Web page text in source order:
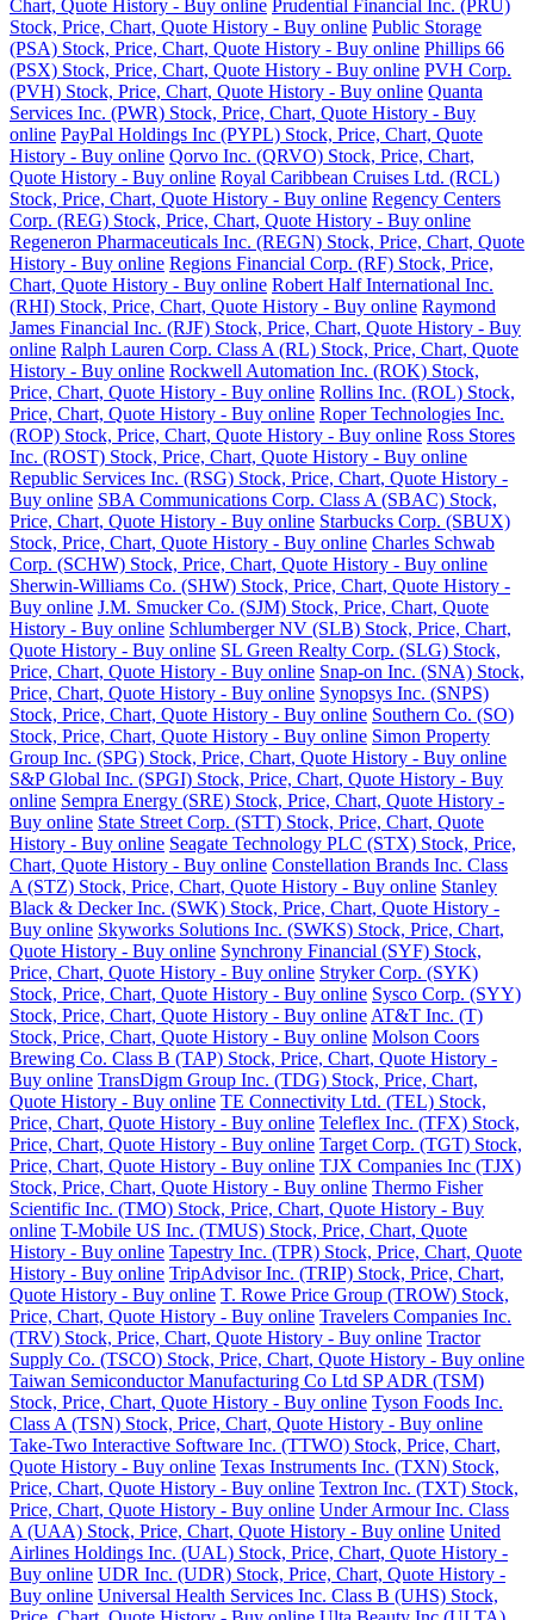
Chart, Quote History - Buy online Prudential Financial Inc. (PRU)
Stock, Price, Chart, Quote History - Buy online Public Storage
(PSA) Stock, Price, Chart, Quote History - Buy online Phillips 66
(PSX) Stock, Price, Chart, Quote History - Buy online PVH Corp.
(PVH) Stock, Price, Chart, Quote History - Buy online Quanta
Services Inc. (PWR) Stock, Price, Chart, Quote History - Buy
online PayPal Holdings Inc (PYPL) Stock, Price, Chart, Quote
History - Buy online Qorvo Inc. (QRVO) Stock, Price, Chart,
Quote History - Buy online Royal Caribbean Cruises Ltd. (RCL)
Stock, Price, Chart, Quote History - Buy online Regency Centers
Corp. (REG) Stock, Price, Chart, Quote History - Buy online
Regeneron Pharmaceuticals Inc. (REGN) Stock, Price, Chart, Quote
History - Buy online Regions Financial Corp. (RF) Stock, Price,
Chart, Quote History - Buy online Robert Half International Inc.
(RHI) Stock, Price, Chart, Quote History - Buy online Raymond
James Financial Inc. (RJF) Stock, Price, Chart, Quote History - Buy
online Ralph Lauren Corp. Class A (RL) Stock, Price, Chart, Quote
History - Buy online Rockwell Automation Inc. (ROK) Stock,
Price, Chart, Quote History - Buy online Rollins Inc. (ROL) Stock,
Price, Chart, Quote History - Buy online Roper Technologies Inc.
(ROP) Stock, Price, Chart, Quote History - Buy online Ross Stores
Inc. (ROST) Stock, Price, Chart, Quote History - Buy online
Republic Services Inc. (RSG) Stock, Price, Chart, Quote History -
Buy online SBA Communications Corp. Class A (SBAC) Stock,
Price, Chart, Quote History - Buy online Starbucks Corp. (SBUX)
Stock, Price, Chart, Quote History - Buy online Charles Schwab
Corp. (SCHW) Stock, Price, Chart, Quote History - Buy online
Sherwin-Williams Co. (SHW) Stock, Price, Chart, Quote History -
Buy online J.M. Smucker Co. (SJM) Stock, Price, Chart, Quote
History - Buy online Schlumberger NV (SLB) Stock, Price, Chart,
Quote History - Buy online SL Green Realty Corp. (SLG) Stock,
Price, Chart, Quote History - Buy online Snap-on Inc. (SNA) Stock,
Price, Chart, Quote History - Buy online Synopsys Inc. (SNPS)
Stock, Price, Chart, Quote History - Buy online Southern Co. (SO)
Stock, Price, Chart, Quote History - Buy online Simon Property
Group Inc. (SPG) Stock, Price, Chart, Quote History - Buy online
S&P Global Inc. (SPGI) Stock, Price, Chart, Quote History - Buy
online Sempra Energy (SRE) Stock, Price, Chart, Quote History -
Buy online State Street Corp. (STT) Stock, Price, Chart, Quote
History - Buy online Seagate Technology PLC (STX) Stock, Price,
Chart, Quote History - Buy online Constellation Brands Inc. Class
A (STZ) Stock, Price, Chart, Quote History - Buy online Stanley
Black & Decker Inc. (SWK) Stock, Price, Chart, Quote History -
Buy online Skyworks Solutions Inc. (SWKS) Stock, Price, Chart,
Quote History - Buy online Synchrony Financial (SYF) Stock,
Price, Chart, Quote History - Buy online Stryker Corp. (SYK)
Stock, Price, Chart, Quote History - Buy online Sysco Corp. (SYY)
Stock, Price, Chart, Quote History - Buy online AT&T Inc. (T)
Stock, Price, Chart, Quote History - Buy online Molson Coors
Brewing Co. Class B (TAP) Stock, Price, Chart, Quote History -
Buy online TransDigm Group Inc. (TDG) Stock, Price, Chart,
Quote History - Buy online TE Connectivity Ltd. (TEL) Stock,
Price, Chart, Quote History - Buy online Teleflex Inc. (TFX) Stock,
Price, Chart, Quote History - Buy online Target Corp. (TGT) Stock,
Price, Chart, Quote History - Buy online TJX Companies Inc (TJX)
Stock, Price, Chart, Quote History - Buy online Thermo Fisher
Scientific Inc. (TMO) Stock, Price, Chart, Quote History - Buy
online T-Mobile US Inc. (TMUS) Stock, Price, Chart, Quote
History - Buy online Tapestry Inc. (TPR) Stock, Price, Chart, Quote
History - Buy online TripAdvisor Inc. (TRIP) Stock, Price, Chart,
Quote History - Buy online T. Rowe Price Group (TROW) Stock,
Price, Chart, Quote History - Buy online Travelers Companies Inc.
(TRV) Stock, Price, Chart, Quote History - Buy online Tractor
Supply Co. (TSCO) Stock, Price, Chart, Quote History - Buy online
Taiwan Semiconductor Manufacturing Co Ltd SP ADR (TSM)
Stock, Price, Chart, Quote History - Buy online Tyson Foods Inc.
Class A (TSN) Stock, Price, Chart, Quote History - Buy online
Take-Two Interactive Software Inc. (TTWO) Stock, Price, Chart,
Quote History - Buy online Texas Instruments Inc. (TXN) Stock,
Price, Chart, Quote History - Buy online Textron Inc. (TXT) Stock,
Price, Chart, Quote History - Buy online Under Armour Inc. Class
A (UAA) Stock, Price, Chart, Quote History - Buy online United
Airlines Holdings Inc. (UAL) Stock, Price, Chart, Quote History -
Buy online UDR Inc. (UDR) Stock, Price, Chart, Quote History -
Buy online Universal Health Services Inc. Class B (UHS) Stock,